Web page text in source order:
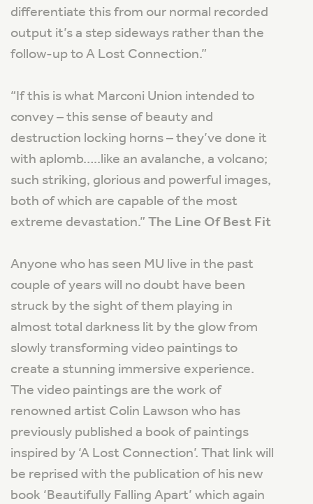
differentiate this from our normal recorded
output it’s a step sideways rather than the
follow-up toA Lost Connection.”
“If this is what Marconi Union intended to
convey – this sense of beauty and
destruction locking horns – they’ve done it
with aplomb…..like an avalanche, a volcano;
such striking, glorious and powerful images,
both of which are capable of the most
extreme devastation.” The Line Of Best Fit
Anyone who has seen MU live in the past
couple of years will no doubt have been
struck by the sight of them playing in
almost total darkness lit by the glow from
slowly transforming video paintings to
create a stunning immersive experience.
The video paintings are the work of
renowned artist Colin Lawson who has
previously published a book of paintings
inspired by ‘A Lost Connection’. That link will
be reprised with the publication of his new
book ‘Beautifully Falling Apart’ which again